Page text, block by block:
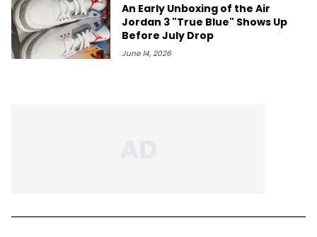
An Early Unboxing of the Air
Jordan 3 "True Blue" Shows Up
Before July Drop
June 14, 2026